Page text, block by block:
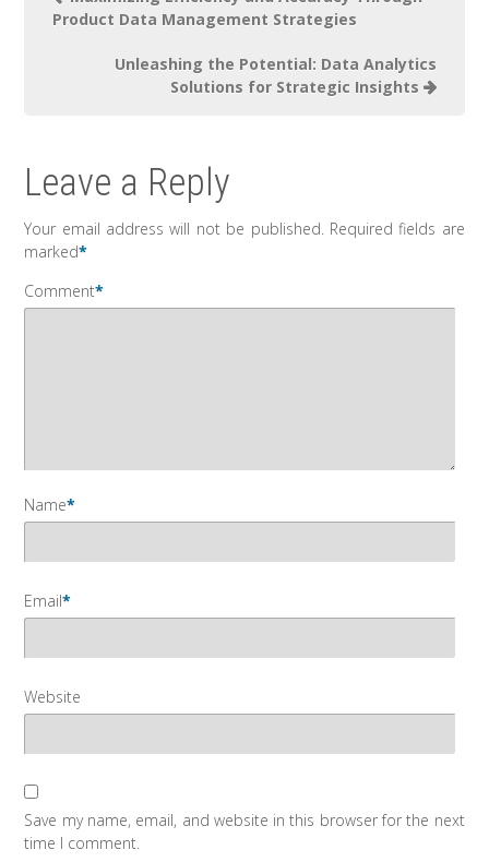
Product Data Management Strategies
Unleashing the Potential: Data Analytics
Solutions for Strategic Insights
Leave a Reply
Your email address will not be published. Required fields are
marked*
Comment*
Name*
Email*
Website
Save my name, email, and website in this browser for the next
time I comment.